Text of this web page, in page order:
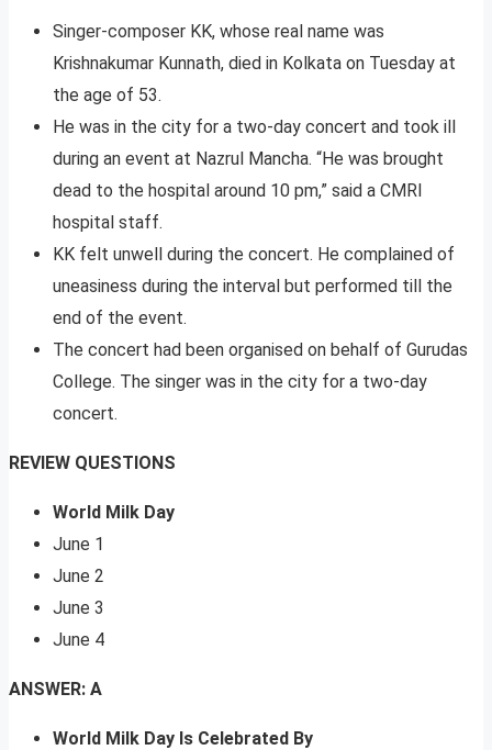
Singer-composer KK, whose real name was
Krishnakumar Kunnath, died in Kolkata on Tuesday at
the age of 53.
He was in the city for a two-day concert and took ill
during an event at Nazrul Mancha. “He was brought
dead to the hospital around 10 pm,” said a CMRI
hospital staff.
KK felt unwell during the concert. He complained of
uneasiness during the interval but performed till the
end of the event.
The concert had been organised on behalf of Gurudas
College. The singer was in the city for a two-day
concert.
REVIEW QUESTIONS
World Milk Day
June 1
June 2
June 3
June 4
ANSWER: A
World Milk Day Is Celebrated By